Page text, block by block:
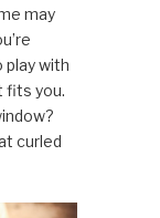
may
with
fits you.
curled